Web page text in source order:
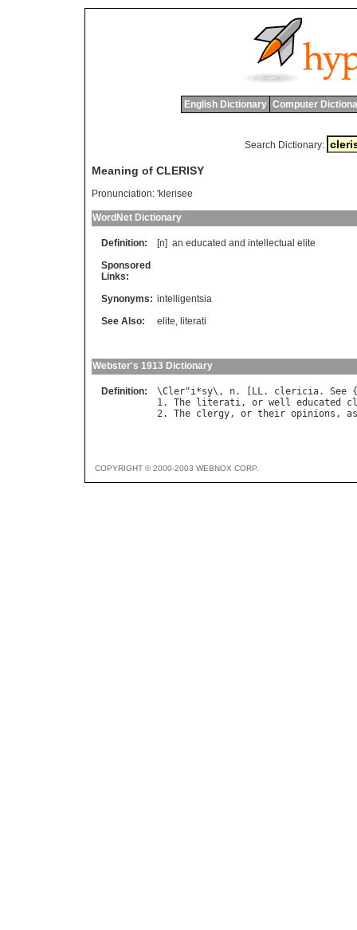
English Dictionary Computer
Search Dictionary:
Meaning of CLERISY
Pronunciation: 'klerisee
WordNet Dictionary
Definition: [n] an educated and intellectual elite
Sponsored
Links:
Synonyms: intelligentsia
See Also:
elite, literati
Webster's 1913 Dictionary
Definition: \Cler"i*sy\, n. [ LL. clericia. See {
1. The literati, or well educated
2. The clergy, or their opinions , as
COPYRIGHT © 2000-2003 WEBNOX CORP.